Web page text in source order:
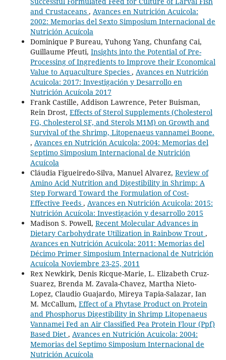
and Crustaceans , Avances en Nutrición Acuicola:
2002: Memorias del Sexto Simposium Internacional de
Nutrición Acuícola
Dominique P Bureau, Yuhong Yang, Chunfang Cai,
Guillaume Pfeuti, Insights into the Potential of Pre-
Processing of Ingredients to Improve their Economical
Value to Aquaculture Species , Avances en Nutrición
Acuicola: 2017: Investigación y Desarrollo en
Nutrición Acuícola 2017
Frank Castille, Addison Lawrence, Peter Buisman,
Rein Drost, Effects of Sterol Supplements (Cholesterol
FG, Cholesterol SF, and Sterols M1M) on Growth and
Survival of the Shrimp, Litopenaeus vannamei Boone.
, Avances en Nutrición Acuicola: 2004: Memorias del
Septimo Simposium Internacional de Nutrición
Acuícola
Cláudia Figueiredo-Silva, Manuel Alvarez, Review of
Amino Acid Nutrition and Digestibility in Shrimp: A
Step Forward Toward the Formulation of Cost-
Effective Feeds , Avances en Nutrición Acuicola: 2015:
Nutrición Acuícola: Investigación y desarrollo 2015
Madison S. Powell, Recent Molecular Advances in
Dietary Carbohydrate Utilization in Rainbow Trout ,
Avances en Nutrición Acuicola: 2011: Memorias del
Décimo Primer Simposium Internacional de Nutrición
Acuícola Noviembre 23-25, 2011
Rex Newkirk, Denis Ricque-Marie, L. Elizabeth Cruz-
Suarez, Brenda M. Zavala-Chavez, Martha Nieto-
Lopez, Claudio Guajardo, Mireya Tapia-Salazar, Ian
M. McCallum, Effect of a Phytase Product on Protein
and Phosphorus Digestibility in Shrimp Litopenaeus
Vannamei Fed an Air Classified Pea Protein Flour (Ppf)
Based Diet , Avances en Nutrición Acuicola: 2004:
Memorias del Septimo Simposium Internacional de
Nutrición Acuícola